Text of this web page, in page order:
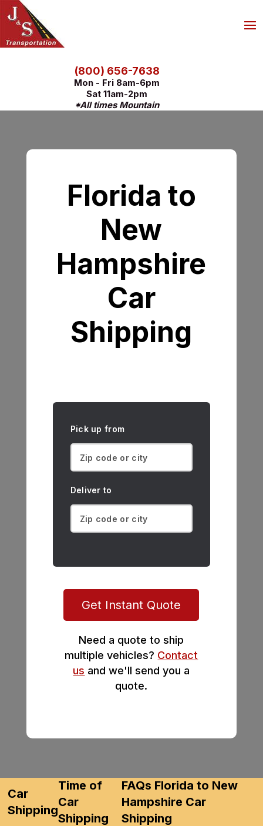
(800) 656-7638
Mon - Fri 8am-6pm
Sat 11am-2pm
*All times Mountain
Florida to
New
Hampshire
Car
Shipping
Pick up from
Deliver to
Get Instant Quote
Need a quote to ship
multiple vehicles? Contact
us and we'll send you a
quote.
Car
Shipping
Time of
Car
Shipping
FAQs Florida to New
Hampshire Car
Shipping